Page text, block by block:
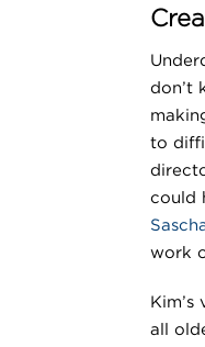
don’t
to
could
work
all